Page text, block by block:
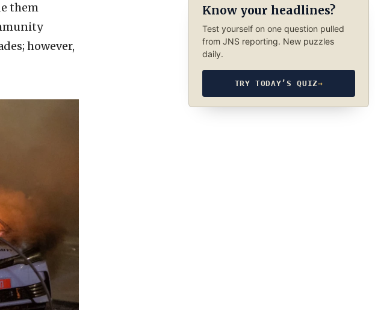
them
however,
Know your headlines?
Test yourself on one question pulled
from JNS reporting. New puzzles
daily.
TRY TODAY’S QUIZ→